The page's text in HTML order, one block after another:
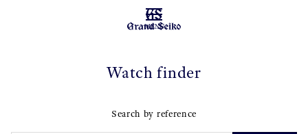
MENU
Watch finder
Search by reference